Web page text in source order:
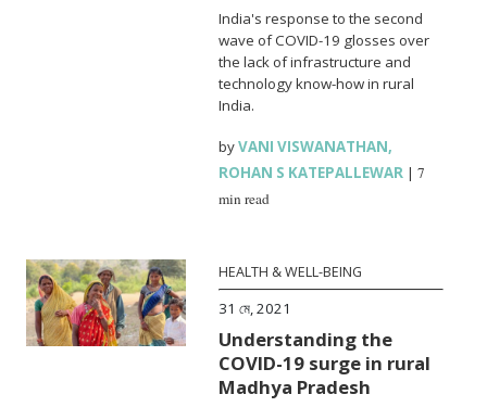
India's response to the second
wave of COVID-19 glosses over
the lack of infrastructure and
technology know-how in rural
India.
byVANI VISWANATHAN,
ROHAN S KATEPALLEWAR |7
min read
HEALTH & WELL-BEING
31 মে, 2021
Understanding the
COVID-19 surge in rural
Madhya Pradesh